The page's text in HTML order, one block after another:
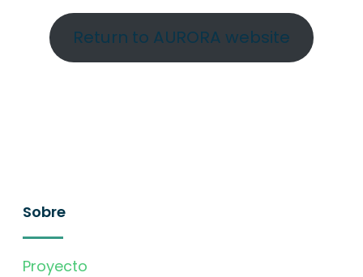
Return to AURORA website
Sobre
Proyecto